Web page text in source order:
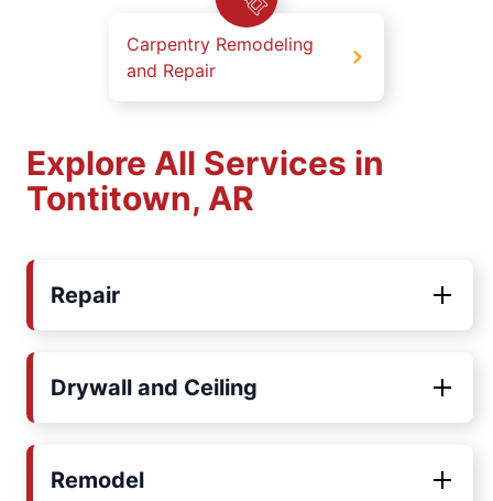
Carpentry Remodeling
and Repair
Explore All Services in
Tontitown, AR
Repair
Drywall and Ceiling
Remodel